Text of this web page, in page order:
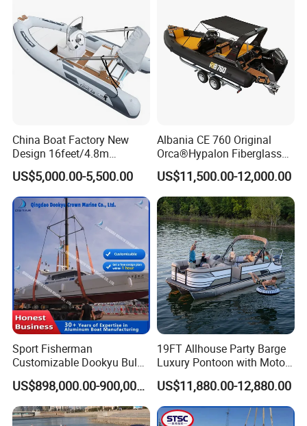
China Boat Factory New
Design 16feet/4.8m
Fiberglass Hull
PVC/Hypalon Dinghy Rigid
Aluminum/Sport/Motor/Infl
atable/Speed/Fishing/Pont
oon/Yacht/Rib Boat for Sale
US$5,000.00-5,500.00
Albania CE 760 Original
Orca®Hypalon Fiberglass
Rigid V Hull Inflatable Rib
Sport/Motor/Fishing/Yacht/
Tourist/ Speed Boats
/Sport/Dinghy/ Rib
Inflatable Boat
US$11,500.00-12,000.00
Sport Fisherman
Customizable Dookyu Bulk
Cargo Ship Customized
Rubber Boat
US$898,000.00-900,000.00
19FT Allhouse Party Barge
Luxury Pontoon with Motor
Multi-Functional Pontoon
Boat
US$11,880.00-12,880.00